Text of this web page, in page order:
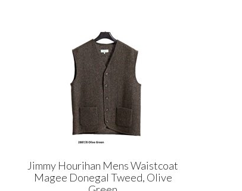
Jimmy Hourihan Mens Waistcoat
Magee Donegal Tweed, Olive